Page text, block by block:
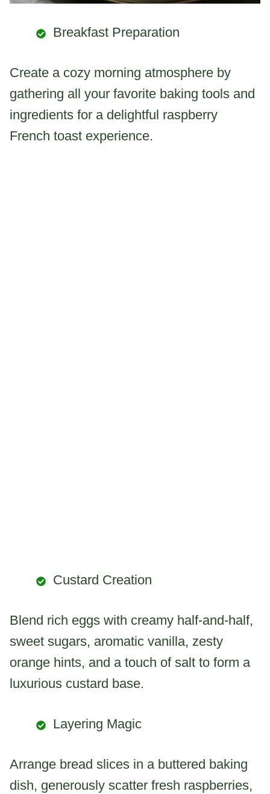
Breakfast Preparation
Create a cozy morning atmosphere by
gathering all your favorite baking tools and
ingredients for a delightful raspberry
French toast experience.
Custard Creation
Blend rich eggs with creamy half-and-half,
sweet sugars, aromatic vanilla, zesty
orange hints, and a touch of salt to form a
luxurious custard base.
Layering Magic
Arrange bread slices in a buttered baking
dish, generously scatter fresh raspberries,